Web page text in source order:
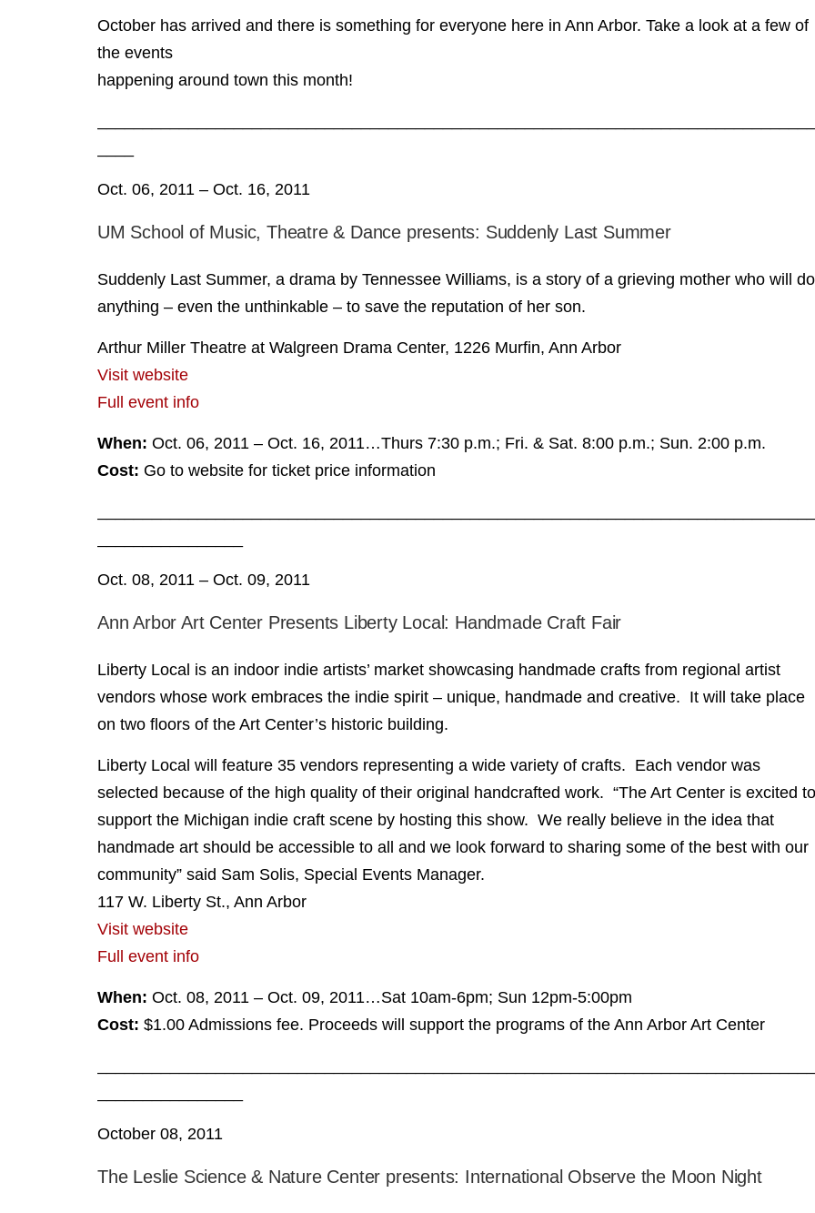
October has arrived and there is something for everyone here in Ann Arbor. Take a look at a few of
the events
happening around town this month!
Oct. 06, 2011 – Oct. 16, 2011
UM School of Music, Theatre & Dance presents: Suddenly Last Summer
Suddenly Last Summer, a drama by Tennessee Williams, is a story of a grieving mother who will do
anything – even the unthinkable – to save the reputation of her son.
Arthur Miller Theatre at Walgreen Drama Center, 1226 Murfin, Ann Arbor
Visit website
Full event info
When: Oct. 06, 2011 – Oct. 16, 2011…Thurs 7:30 p.m.; Fri. & Sat. 8:00 p.m.; Sun. 2:00 p.m.
Cost: Go to website for ticket price information
Oct. 08, 2011 – Oct. 09, 2011
Ann Arbor Art Center Presents Liberty Local: Handmade Craft Fair
Liberty Local is an indoor indie artists’ market showcasing handmade crafts from regional artist
vendors whose work embraces the indie spirit – unique, handmade and creative. It will take place
on two floors of the Art Center’s historic building.
Liberty Local will feature 35 vendors representing a wide variety of crafts. Each vendor was
selected because of the high quality of their original handcrafted work. “The Art Center is excited to
support the Michigan indie craft scene by hosting this show. We really believe in the idea that
handmade art should be accessible to all and we look forward to sharing some of the best with our
community” said Sam Solis, Special Events Manager.
117 W. Liberty St., Ann Arbor
Visit website
Full event info
When: Oct. 08, 2011 – Oct. 09, 2011…Sat 10am-6pm; Sun 12pm-5:00pm
Cost: $1.00 Admissions fee. Proceeds will support the programs of the Ann Arbor Art Center
October 08, 2011
The Leslie Science & Nature Center presents: International Observe the Moon Night